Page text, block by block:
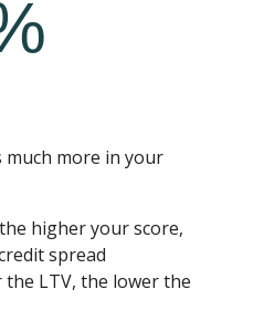
much more in your
higher your score,
spread
the LTV, the lower the